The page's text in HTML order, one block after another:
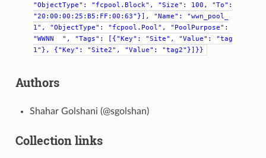
"ObjectType":
"fcpool.Block", "Size": 100,
"To":
"20:00:00:25:B5:FF:00:63"}],
"Name":
"wwn_pool_
1",
"ObjectType": "fcpool.Pool",
"PoolPurpose":
"WWNN
", "Tags": [{"Key": "Site", "Value":
"tag
1"},
{"Key": "Site2", "Value": "tag2"}]}}
Authors
Shahar Golshani (@sgolshan)
Collection links